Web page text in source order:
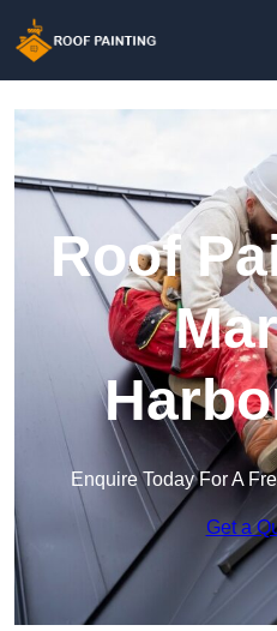
Roof
Enquire Today For A
Get a